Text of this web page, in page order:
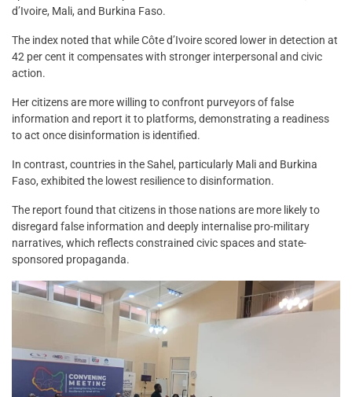
d’Ivoire, Mali, and Burkina Faso.
The index noted that while Côte d’Ivoire scored lower in detection at
42 per cent it compensates with stronger interpersonal and civic
action.
Her citizens are more willing to confront purveyors of false
information and report it to platforms, demonstrating a readiness
to act once disinformation is identified.
In contrast, countries in the Sahel, particularly Mali and Burkina
Faso, exhibited the lowest resilience to disinformation.
The report found that citizens in those nations are more likely to
disregard false information and deeply internalise pro-military
narratives, which reflects constrained civic spaces and state-
sponsored propaganda.